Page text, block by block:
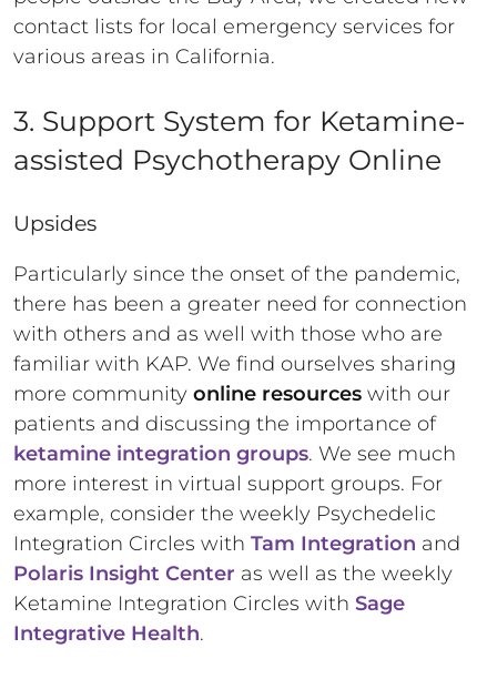
contact lists for local emergency services for
various areas in California.
3. Support System for Ketamine-
assisted Psychotherapy Online
Upsides
Particularly since the onset of the pandemic,
there has been a greater need for connection
with others and as well with those who are
familiar with KAP. We find ourselves sharing
more community online resources with our
patients and discussing the importance of
ketamine integration groups. We see much
more interest in virtual support groups. For
example, consider the weekly Psychedelic
Integration Circles with Tam Integration and
Polaris Insight Center as well as the weekly
Ketamine Integration Circles with Sage
Integrative Health.